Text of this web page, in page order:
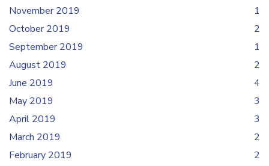
November 2019
1
October 2019
2
September 2019
1
August 2019
2
June 2019
4
May 2019
3
April 2019
3
March 2019
2
February 2019
2